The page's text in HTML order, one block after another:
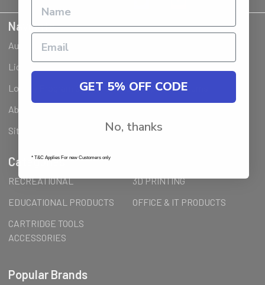
Navigate
Ausjet Reseller
Licenses Installation Steps
Loyalty Program & PromotionsShipping & Returns
About Us
Sitemap
Categories
RECREATIONAL
3D PRINTING
EDUCATIONAL PRODUCTS
OFFICE & IT PRODUCTS
CARTRIDGE TOOLS
ACCESSORIES
Popular Brands
GET 5% OFF CODE
No, thanks
* T&C Applies For new Customers only